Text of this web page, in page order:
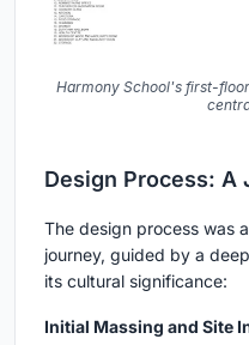
Harmony School's first-
Design Process: A
The design process was
journey, guided by a
its cultural significance:
Initial Massing and Site